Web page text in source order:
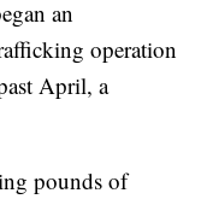
an
operation
April, a
pounds of